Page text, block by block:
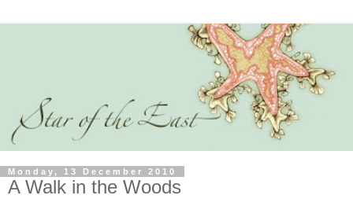
Monday, 13 December 2010
A Walk in the Woods